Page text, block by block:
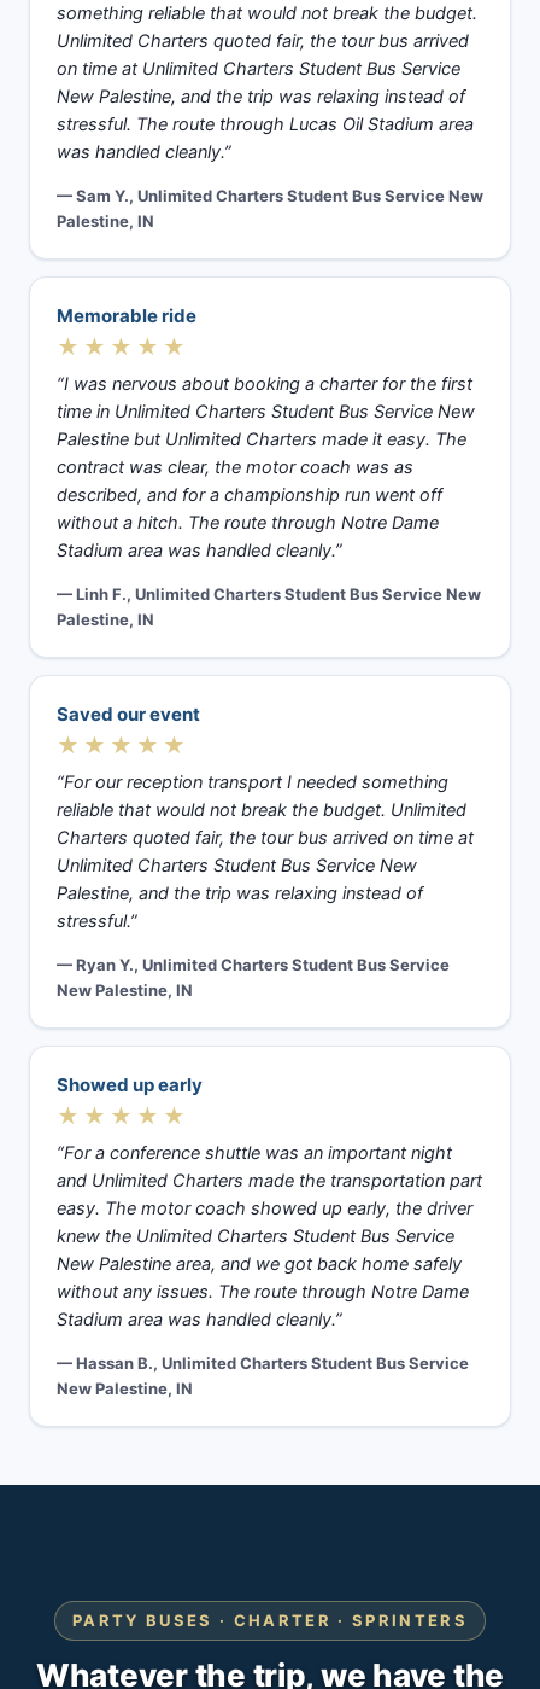
something reliable that would not break the budget.
Unlimited Charters quoted fair, the tour bus arrived
on time at Unlimited Charters Student Bus Service
New Palestine, and the trip was relaxing instead of
stressful. The route through Lucas Oil Stadium area
was handled cleanly.”
— Sam Y., Unlimited Charters Student Bus Service New
Palestine, IN
Memorable ride
★★★★★
“I was nervous about booking a charter for the first
time in Unlimited Charters Student Bus Service New
Palestine but Unlimited Charters made it easy. The
contract was clear, the motor coach was as
described, and for a championship run went off
without a hitch. The route through Notre Dame
Stadium area was handled cleanly.”
— Linh F., Unlimited Charters Student Bus Service New
Palestine, IN
Saved our event
★★★★★
“For our reception transport I needed something
reliable that would not break the budget. Unlimited
Charters quoted fair, the tour bus arrived on time at
Unlimited Charters Student Bus Service New
Palestine, and the trip was relaxing instead of
stressful.”
— Ryan Y., Unlimited Charters Student Bus Service
New Palestine, IN
Showed up early
★★★★★
“For a conference shuttle was an important night
and Unlimited Charters made the transportation part
easy. The motor coach showed up early, the driver
knew the Unlimited Charters Student Bus Service
New Palestine area, and we got back home safely
without any issues. The route through Notre Dame
Stadium area was handled cleanly.”
— Hassan B., Unlimited Charters Student Bus Service
New Palestine, IN
PARTY BUSES · CHARTER · SPRINTERS
Whatever the trip, we have the